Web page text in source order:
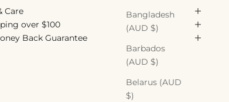
Bangladesh
(AUD $)
Barbados
(AUD $)
Belarus (AUD
$)
Care
over $100
Back Guarantee